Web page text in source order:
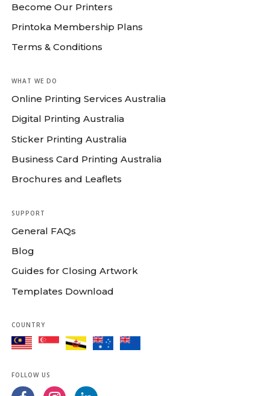
Become Our Printers
Printoka Membership Plans
Terms & Conditions
WHAT WE DO
Online Printing Services Australia
Digital Printing Australia
Sticker Printing Australia
Business Card Printing Australia
Brochures and Leaflets
SUPPORT
General FAQs
Blog
Guides for Closing Artwork
Templates Download
COUNTRY
FOLLOW US